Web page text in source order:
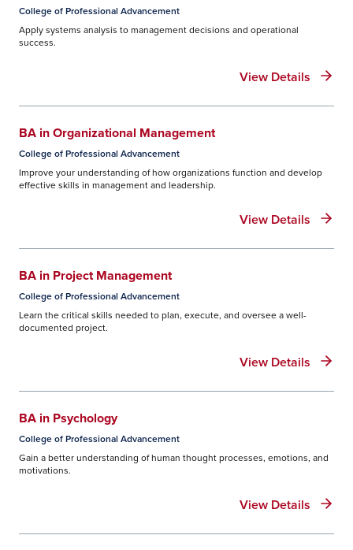
College of Professional Advancement
Apply systems analysis to management decisions and operational
success.
View Details
BA in Organizational Management
College of Professional Advancement
Improve your understanding of how organizations function and develop
effective skills in management and leadership.
View Details
BA in Project Management
College of Professional Advancement
Learn the critical skills needed to plan, execute, and oversee a well-
documented project.
View Details
BA in Psychology
College of Professional Advancement
Gain a better understanding of human thought processes, emotions, and
motivations.
View Details